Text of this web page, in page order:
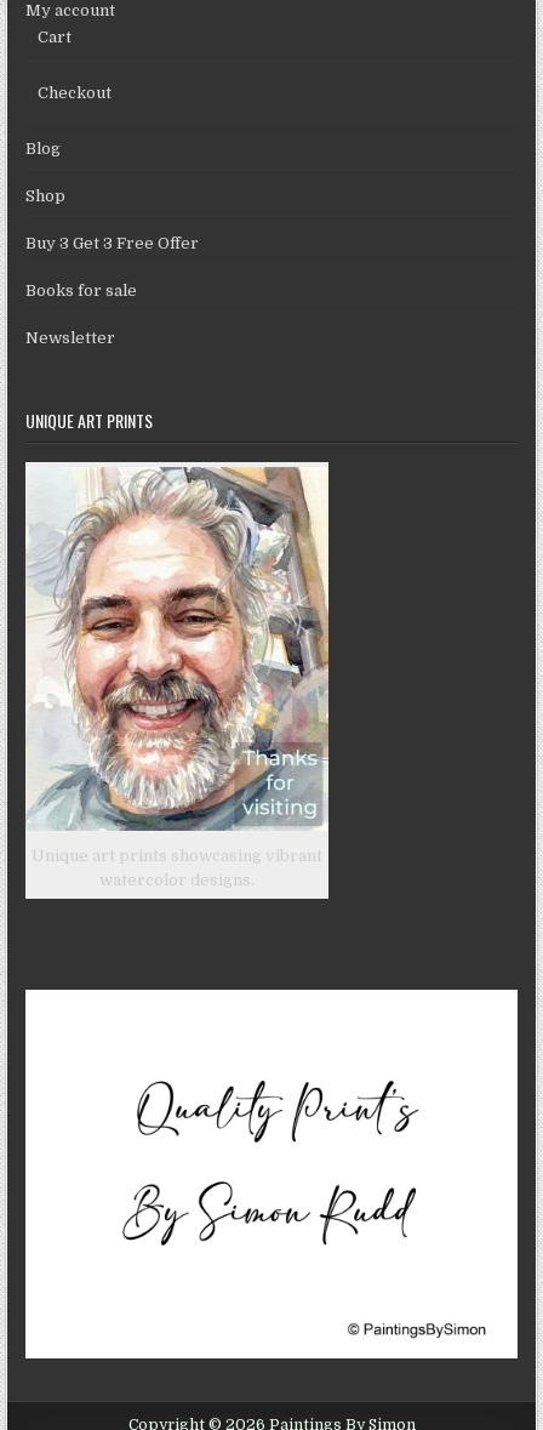
My account
Cart
Checkout
Blog
Shop
Buy 3 Get 3 Free Offer
Books for sale
Newsletter
UNIQUE ART PRINTS
Unique art prints showcasing vibrant
watercolor designs.
Copyright © 2026 Paintings By Simon